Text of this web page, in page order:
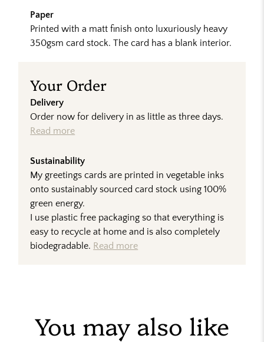
Paper
Printed with a matt finish onto luxuriously heavy
350gsm card stock. The card has a blank interior.
Your Order
Delivery
Order now for delivery in as little as three days.
Read more
Sustainability
My greetings cards are printed in vegetable inks
onto sustainably sourced card stock using 100%
green energy.
I use plastic free packaging so that everything is
easy to recycle at home and is also completely
biodegradable. Read more
You may also like